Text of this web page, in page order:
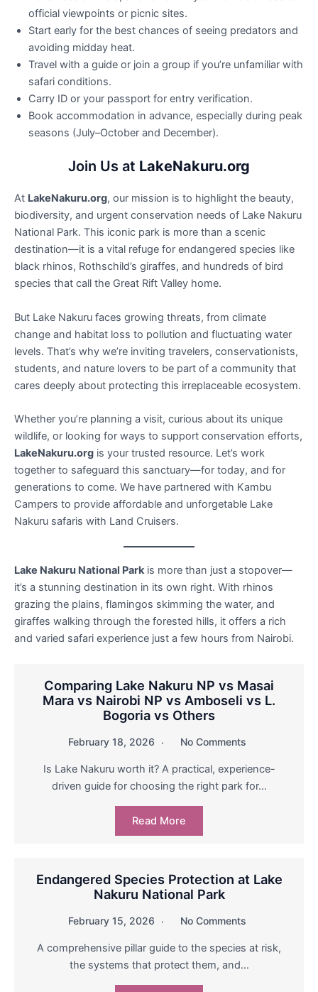
official viewpoints or picnic sites.
Start early for the best chances of seeing predators and
avoiding midday heat.
Travel with a guide or join a group if you’re unfamiliar with
safari conditions.
Carry ID or your passport for entry verification.
Book accommodation in advance, especially during peak
seasons (July–October and December).
Join Us at LakeNakuru.org
At LakeNakuru.org, our mission is to highlight the beauty,
biodiversity, and urgent conservation needs of Lake Nakuru
National Park. This iconic park is more than a scenic
destination—it is a vital refuge for endangered species like
black rhinos, Rothschild’s giraffes, and hundreds of bird
species that call the Great Rift Valley home.
But Lake Nakuru faces growing threats, from climate
change and habitat loss to pollution and fluctuating water
levels. That’s why we’re inviting travelers, conservationists,
students, and nature lovers to be part of a community that
cares deeply about protecting this irreplaceable ecosystem.
Whether you’re planning a visit, curious about its unique
wildlife, or looking for ways to support conservation efforts,
LakeNakuru.org is your trusted resource. Let’s work
together to safeguard this sanctuary—for today, and for
generations to come. We have partnered with Kambu
Campers to provide affordable and unforgetable Lake
Nakuru safaris with Land Cruisers.
Lake Nakuru National Parkis more than just a stopover—
it’s a stunning destination in its own right. With rhinos
grazing the plains, flamingos skimming the water, and
giraffes walking through the forested hills, it offers a rich
and varied safari experience just a few hours from Nairobi.
Comparing Lake Nakuru NP vs Masai
Mara vs Nairobi NP vs Amboseli vs L.
Bogoria vs Others
February 18, 2026 No Comments
Is Lake Nakuru worth it? A practical, experience-
driven guide for choosing the right park for…
Read More
Endangered Species Protection at Lake
Nakuru National Park
February 15, 2026 No Comments
A comprehensive pillar guide to the species at risk,
the systems that protect them, and…